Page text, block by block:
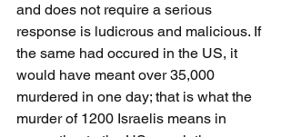
and does not require a serious
response is ludicrous and malicious. If
the same had occured in the US, it
would have meant over 35,000
murdered in one day; that is what the
murder of 1200 Israelis means in